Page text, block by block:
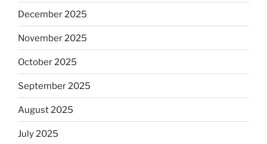
December 2025
November 2025
October 2025
September 2025
August 2025
July 2025